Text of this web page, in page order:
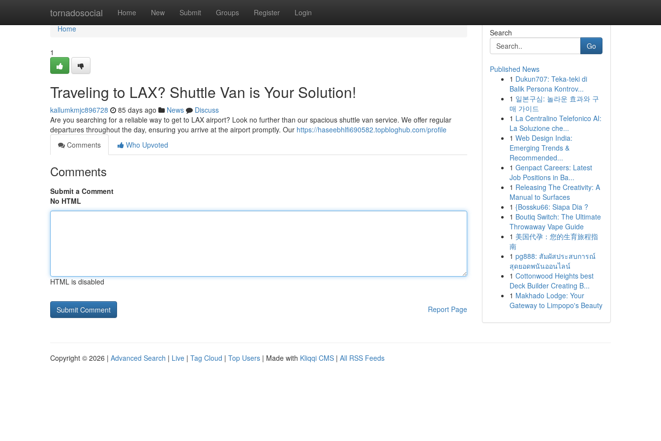
tornadosocial Home New Submit Groups Register Login
Home
Home
1
Traveling to LAX? Shuttle Van is Your Solution!
kallumkmjc896728 85 days ago News
Discuss
Are you searching for a reliable way to get to LAX airport? Look no further than our spacious shuttle van service. We offer regular
departures throughout the day, ensuring you arrive at the airport promptly. Our https://haseebhlfi690582.topbloghub.com/profile
Comments
Who Upvoted
Comments
Submit a Comment
No HTML
HTML is disabled
Report Page
Search
Go
Published News
1 Dukun707: Teka-teki di
Balik Persona Kontrov...
1 일본구심: 놀라운 효과와 구
매 가이드
1 La Centralino Telefonico AI:
La Soluzione che...
1 Web Design India:
Emerging Trends &
Recommended...
1 Genpact Careers: Latest
Job Positions in Ba...
1 Releasing The Creativity: A
Manual to Surfaces
1 {Bossku66: Siapa Dia ?
1 Boutiq Switch: The Ultimate
Throwaway Vape Guide
1 美国代孕：您的生育旅程指
南
1 pg888: สัมผัสประสบการณ์
สุดยอดพนันออนไลน์
1 Cottonwood Heights best
Deck Builder Creating B...
1 Makhado Lodge: Your
Gateway to Limpopo's Beauty
Copyright © 2026 | Advanced Search | Live | Tag Cloud | Top Users | Made with Kliqqi CMS | All RSS Feeds